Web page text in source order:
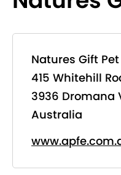
Natures Gift Pet
415 Whitehill
3936 Dromana
Australia